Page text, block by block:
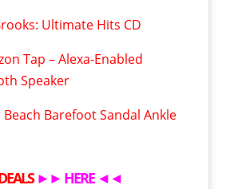
Ultimate Hits CD
Tap – Alexa-Enabled
Speaker
Barefoot Sandal Ankle
►► HERE◄◄